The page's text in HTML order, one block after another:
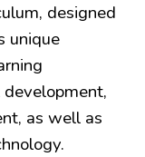
designed
unique
as well as